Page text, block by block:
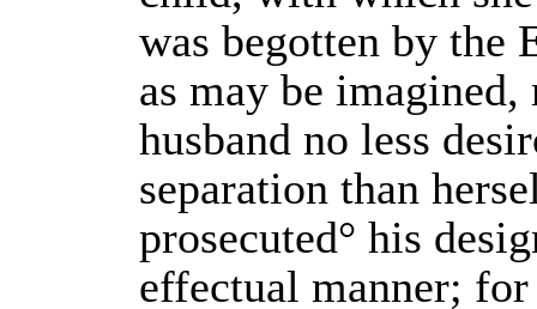
was begotten by the
as may be imagined,
husband no less
separation than
prosecuted° his
effectual manner;